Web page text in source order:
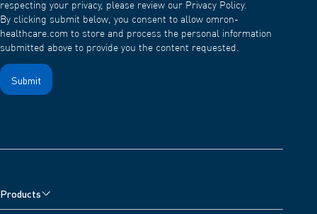
respecting your privacy, please review our Privacy Policy.
By clicking submit below, you consent to allow omron-
healthcare.com to store and process the personal information
submitted above to provide you the content requested.
Products